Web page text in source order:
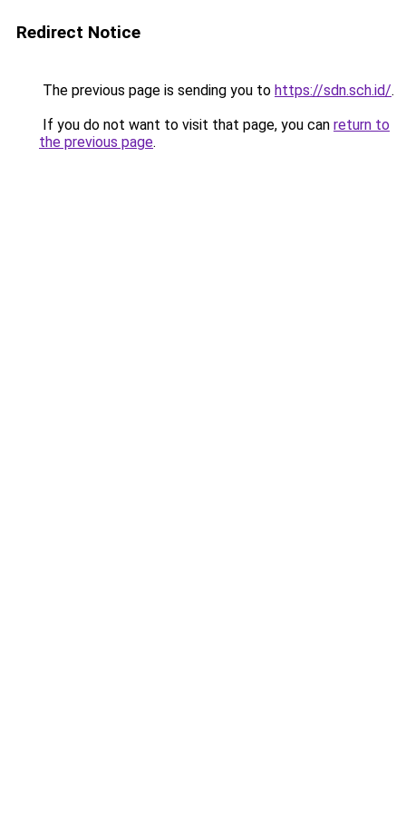
Redirect Notice
The previous page is sending you to https://sdn.sch.id/.
If you do not want to visit that page, you can return to
the previous page.